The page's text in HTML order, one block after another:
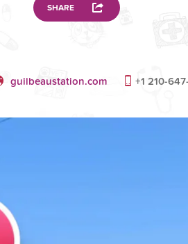
SHARE
guilbeaustation.com +1 210-